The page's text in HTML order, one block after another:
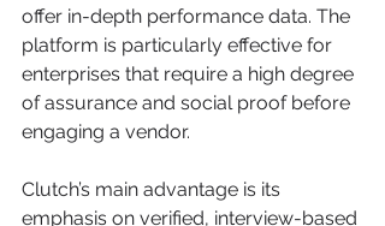
offer in-depth performance data. The
platform is particularly effective for
enterprises that require a high degree
of assurance and social proof before
engaging a vendor.
Clutch’s main advantage is its
emphasis on verified, interview-based